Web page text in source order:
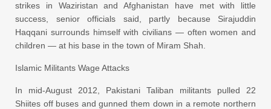
strikes in Waziristan and Afghanistan have met with little
success, senior officials said, partly because Sirajuddin
Haqqani surrounds himself with civilians — often women and
children — at his base in the town of Miram Shah.
Islamic Militants Wage Attacks
In mid-August 2012, Pakistani Taliban militants pulled 22
Shiites off buses and gunned them down in a remote northern